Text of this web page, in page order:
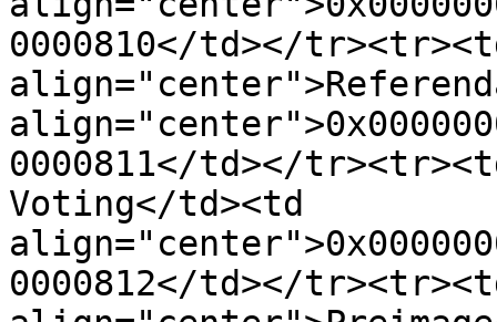
0000810</td></
0000811</td></
Voting</td><td
0000812</td></